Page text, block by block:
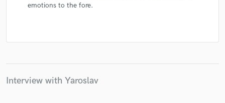
emotions to the fore.
Interview with Yaroslav